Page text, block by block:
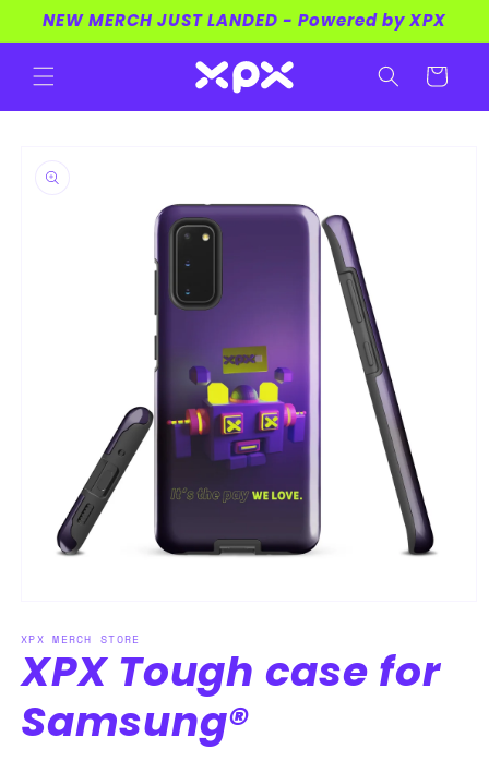
Skip to
content
NEW MERCH JUST LANDED - Powered by XPX
Cart
information
1
in
modal
XPX MERCH STORE
XPX Tough case for
Samsung®